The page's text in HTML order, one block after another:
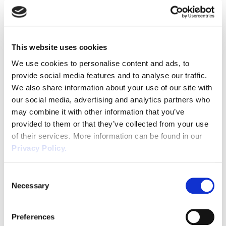
This website uses cookies
We use cookies to personalise content and ads, to
provide social media features and to analyse our traffic.
We also share information about your use of our site with
our social media, advertising and analytics partners who
may combine it with other information that you’ve
provided to them or that they’ve collected from your use
of their services. More information can be found in our
Privacy Policy.
Selection
Necessary
Preferences
Employment law
Employment Law Legislation
Employment Tribunals
Fee For Intervention
Employment Law reform in the UK, taking
into account advances in technology and
societal trends and the impact this has on
Work Plan […]